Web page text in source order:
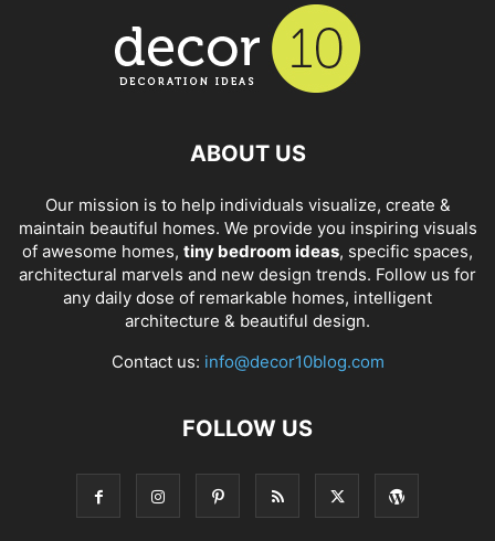
ABOUT US
Our mission is to help individuals visualize, create &
maintain beautiful homes. We provide you inspiring visuals
of awesome homes, tiny bedroom ideas, specific spaces,
architectural marvels and new design trends. Follow us for
any daily dose of remarkable homes, intelligent
architecture & beautiful design.
Contact us: info@decor10blog.com
FOLLOW US